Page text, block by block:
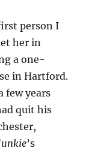
person I
her in
a one-
in Hartford.
few years
quit his
’s